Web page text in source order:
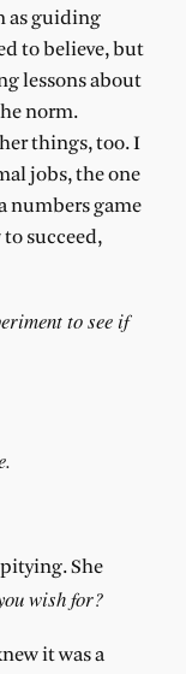
as guiding
to believe, but
lessons about
norm.
things, too. I
jobs, the one
numbers game
succeed,
to see if
She
wish for?
it was a